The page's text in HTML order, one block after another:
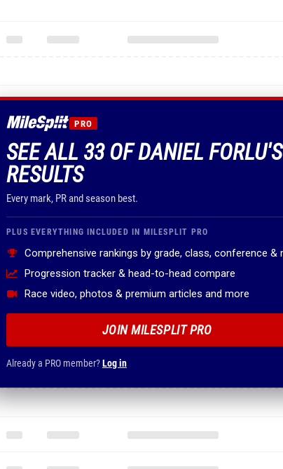
PRO
SEE ALL 33 OF DANIEL FORLU'S
RESULTS
Every mark, PR and season best.
PLUS EVERYTHING INCLUDED IN MILESPLIT PRO
Comprehensive rankings by grade, class, conference &
Progression tracker & head-to-head compare
Race video, photos & premium articles and more
JOIN MILESPLIT PRO
Already a PRO member?Log in